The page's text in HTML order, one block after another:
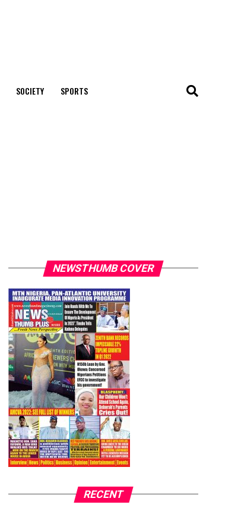
SOCIETY SPORTS
NEWSTHUMB COVER
RECENT